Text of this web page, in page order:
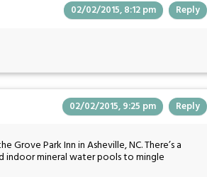
02/02/2015, 8:12 pm Reply
02/02/2015, 9:25 pm Reply
Park Inn in Asheville, NC. There’s a
indoor mineral water pools to mingle